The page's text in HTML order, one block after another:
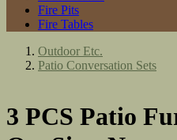
Fire Pits
Fire Tables
Outdoor Etc.
Patio Conversation Sets
3 PCS Patio